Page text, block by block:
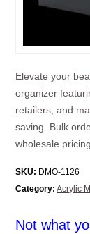
Elevate your
organizer
retailers, and
saving. Bulk
wholesale
SKU: DMO-1126
Category: Acrylic
Not what